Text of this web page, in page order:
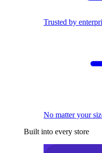
Trusted by
No matter your
Built into every store